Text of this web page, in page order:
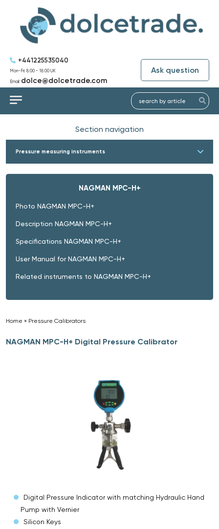
+441225535040
Mon-Fri: 8:00 - 18:00 UK
Email: dolce@dolcetrade.com
Ask question
Section navigation
Pressure measuring instruments
NAGMAN MPC-H+
Photo NAGMAN MPC-H+
Description NAGMAN MPC-H+
Specifications NAGMAN MPC-H+
User Manual for NAGMAN MPC-H+
Related instruments to NAGMAN MPC-H+
Home » Pressure Calibrators
NAGMAN MPC-H+ Digital Pressure Calibrator
Digital Pressure Indicator with matching Hydraulic Hand
Pump with Vernier
Silicon Keys